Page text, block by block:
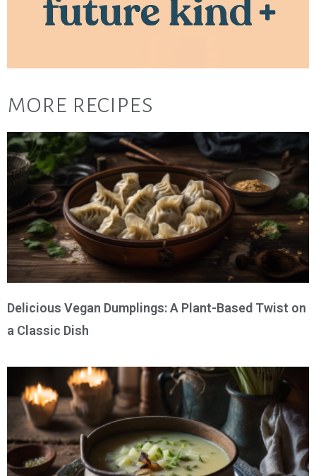
more recipes
Delicious Vegan Dumplings: A Plant-Based Twist on
a Classic Dish